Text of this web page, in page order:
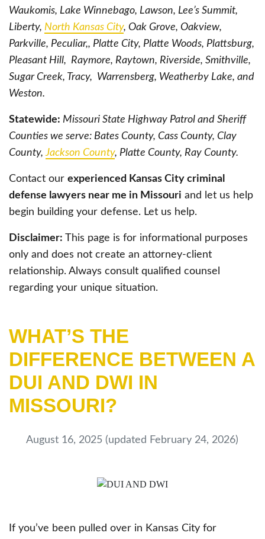
Waukomis, Lake Winnebago, Lawson, Lee’s Summit,
Liberty, North Kansas City, Oak Grove, Oakview,
Parkville, Peculiar,, Platte City, Platte Woods, Plattsburg,
Pleasant Hill, Raymore, Raytown, Riverside, Smithville,
Sugar Creek, Tracy, Warrensberg, Weatherby Lake, and
Weston.
Statewide: Missouri State Highway Patrol and Sheriff
Counties we serve: Bates County, Cass County, Clay
County,Jackson County, Platte County, Ray County.
Contact our experienced Kansas City criminal
defense lawyers near me in Missouri and let us help
begin building your defense. Let us help.
Disclaimer: This page is for informational purposes
only and does not create an attorney-client
relationship. Always consult qualified counsel
regarding your unique situation.
WHAT’S THE
DIFFERENCE BETWEEN A
DUI AND DWI IN
MISSOURI?
August 16, 2025 (updated February 24, 2026)
If you’ve been pulled over in Kansas City for